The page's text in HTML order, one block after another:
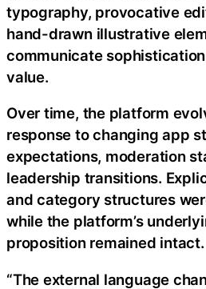
typography, provocative
hand-drawn illustrative
communicate
value.
Over time, the platform
response to changing app
expectations, moderation
leadership transitions.
and category structures
while the platform’s
proposition remained intact.
“The external language